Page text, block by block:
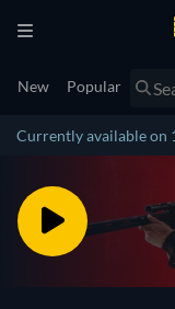
New Popular
Currently available on